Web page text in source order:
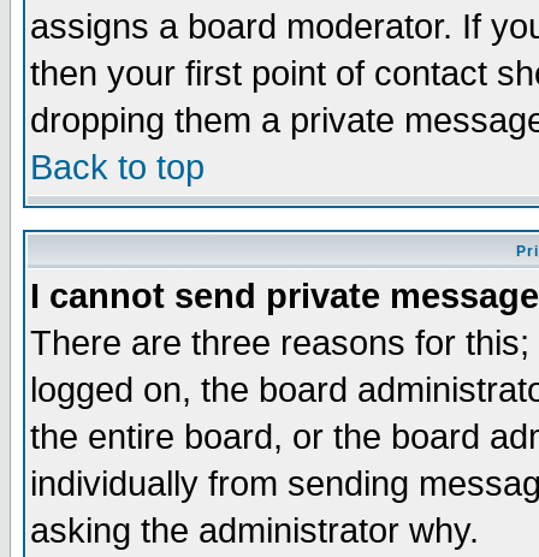
assigns a board moderator. If
then your first point of contact
dropping them a private
Back to top
I cannot send private
There are three reasons for
logged on, the board
the entire board, or the board
individually from sending
asking the administrator why.